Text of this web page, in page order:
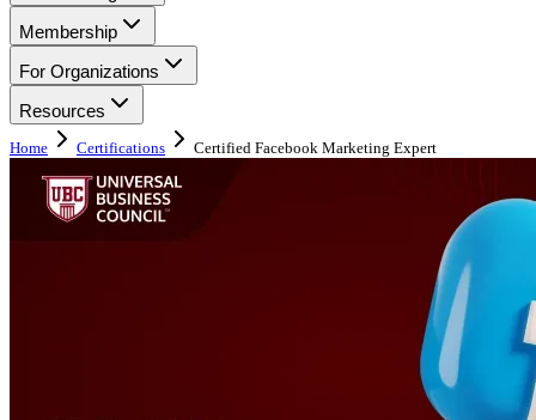
Membership
For Organizations
Resources
Home Certifications Certified Facebook Marketing Expert